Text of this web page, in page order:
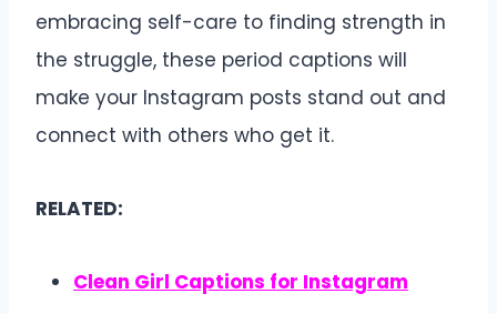
embracing self-care to finding strength in
the struggle, these period captions will
make your Instagram posts stand out and
connect with others who get it.
RELATED:
Clean Girl Captions for Instagram